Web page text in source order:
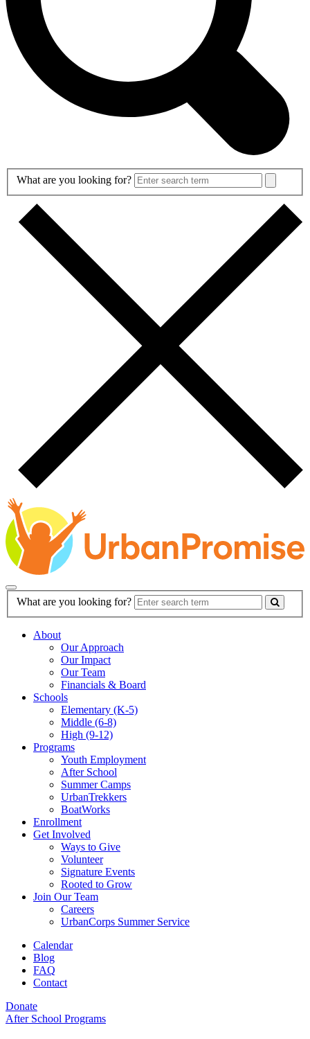
Search
What are you looking for?
Main
Navigation
Search
What are you looking for?
About
Our Approach
Our Impact
Our Team
Financials & Board
Schools
Elementary (K-5)
Middle (6-8)
High (9-12)
Programs
Youth Employment
After School
Summer Camps
UrbanTrekkers
BoatWorks
Enrollment
Get Involved
Ways to Give
Volunteer
Signature Events
Rooted to Grow
Join Our Team
Careers
UrbanCorps Summer Service
Calendar
Blog
FAQ
Contact
Donate
After School Programs